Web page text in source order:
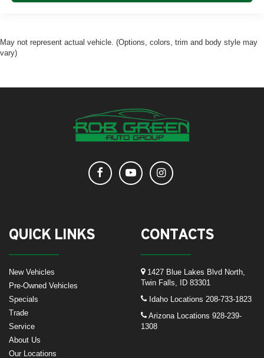
May not represent actual vehicle. (Options, colors, trim and body style may
vary)
QUICK LINKS
New Vehicles
Pre-Owned Vehicles
Specials
Trade
Service
About Us
Our Locations
CONTACTS
1427 Blue Lakes Blvd North,
Twin Falls, ID 83301
Idaho Locations 208-733-1823
Arizona Locations 928-239-
1308